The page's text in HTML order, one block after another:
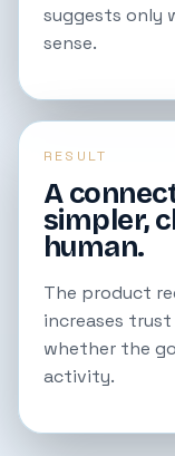
suggests only
sense.
RESULT
A
simpler,
human.
The product
increases
whether the
activity.